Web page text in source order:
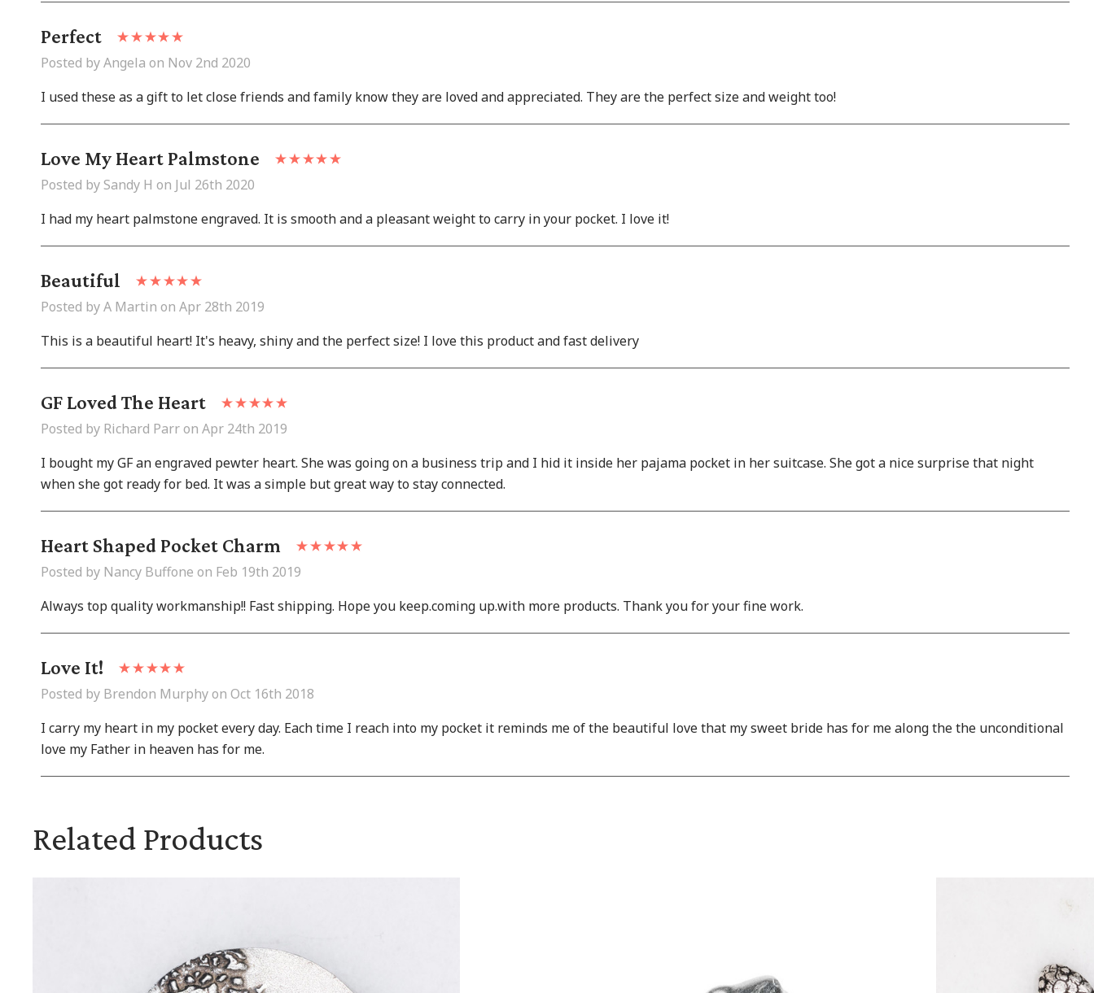
Perfect
Posted by Angela on Nov 2nd 2020
I used these as a gift to let close friends and family know they are loved and appreciated. They are the perfect size and weight too!
Love My Heart Palmstone
Posted by Sandy H on Jul 26th 2020
I had my heart palmstone engraved. It is smooth and a pleasant weight to carry in your pocket. I love it!
Beautiful
Posted by A Martin on Apr 28th 2019
This is a beautiful heart! It's heavy, shiny and the perfect size! I love this product and fast delivery
GF Loved The Heart
Posted by Richard Parr on Apr 24th 2019
I bought my GF an engraved pewter heart. She was going on a business trip and I hid it inside her pajama pocket in her suitcase. She got a nice surprise that night
when she got ready for bed. It was a simple but great way to stay connected.
Heart Shaped Pocket Charm
Posted by Nancy Buffone on Feb 19th 2019
Always top quality workmanship!! Fast shipping. Hope you keep.coming up.with more products. Thank you for your fine work.
Love It!
Posted by Brendon Murphy on Oct 16th 2018
I carry my heart in my pocket every day. Each time I reach into my pocket it reminds me of the beautiful love that my sweet bride has for me along the the unconditional
love my Father in heaven has for me.
Related Products